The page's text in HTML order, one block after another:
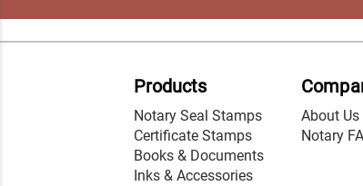
Products
Notary Seal Stamps
Certificate Stamps
Books & Documents
Inks & Accessories
About Us
Notary